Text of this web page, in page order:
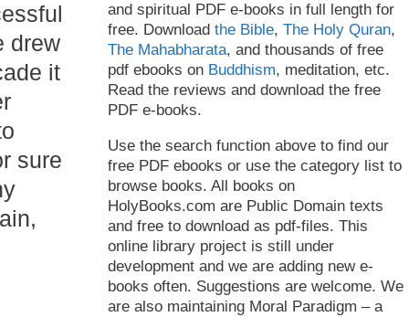
drew
it
sure
and spiritual PDF e-books in full length for
free. Download the Bible, The Holy Quran,
The Mahabharata, and thousands of free
pdf ebooks on Buddhism, meditation, etc.
Read the reviews and download the free
PDF e-books.
Use the search function above to find our
free PDF ebooks or use the category list to
browse books. All books on
HolyBooks.com are Public Domain texts
and free to download as pdf-files. This
online library project is still under
development and we are adding new e-
books often. Suggestions are welcome. We
are also maintaining Moral Paradigm – a